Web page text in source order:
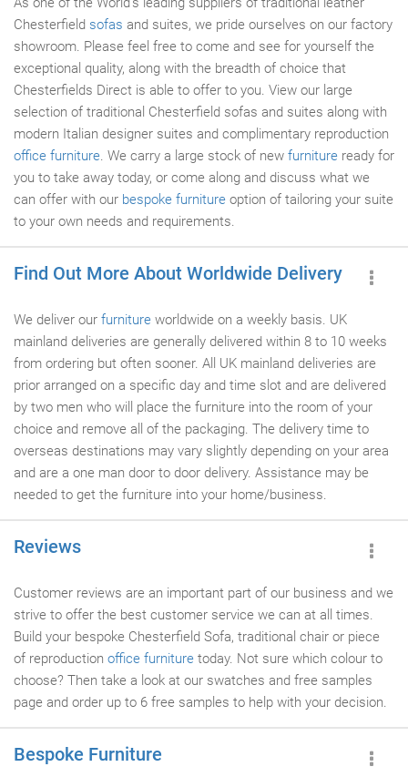
Chesterfield sofas and suites, we pride ourselves on our factory
showroom. Please feel free to come and see for yourself the
exceptional quality, along with the breadth of choice that
Chesterfields Direct is able to offer to you. View our large
selection of traditional Chesterfield sofas and suites along with
modern Italian designer suites and complimentary reproduction
office furniture. We carry a large stock of new furniture ready for
you to take away today, or come along and discuss what we
can offer with our bespoke furniture option of tailoring your suite
to your own needs and requirements.
Find Out More About Worldwide Delivery
We deliver our furniture worldwide on a weekly basis. UK
mainland deliveries are generally delivered within 8 to 10 weeks
from ordering but often sooner. All UK mainland deliveries are
prior arranged on a specific day and time slot and are delivered
by two men who will place the furniture into the room of your
choice and remove all of the packaging. The delivery time to
overseas destinations may vary slightly depending on your area
and are a one man door to door delivery. Assistance may be
needed to get the furniture into your home/business.
Reviews
Customer reviews are an important part of our business and we
strive to offer the best customer service we can at all times.
Build your bespoke Chesterfield Sofa, traditional chair or piece
of reproduction office furniture today. Not sure which colour to
choose? Then take a look at our swatches and free samples
page and order up to 6 free samples to help with your decision.
Bespoke Furniture